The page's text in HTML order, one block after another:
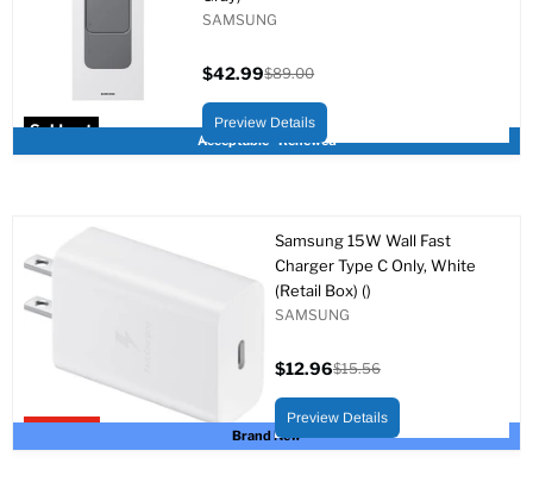
Sold out
Acceptable - Renewed
SAMSUNG
price
$42.99
price
$89.00
Preview Details
Upto 17% off
Brand New
Samsung 15W Wall Fast
Charger Type C Only, White
(Retail Box) ()
SAMSUNG
price
$12.96
price
$15.56
Preview Details